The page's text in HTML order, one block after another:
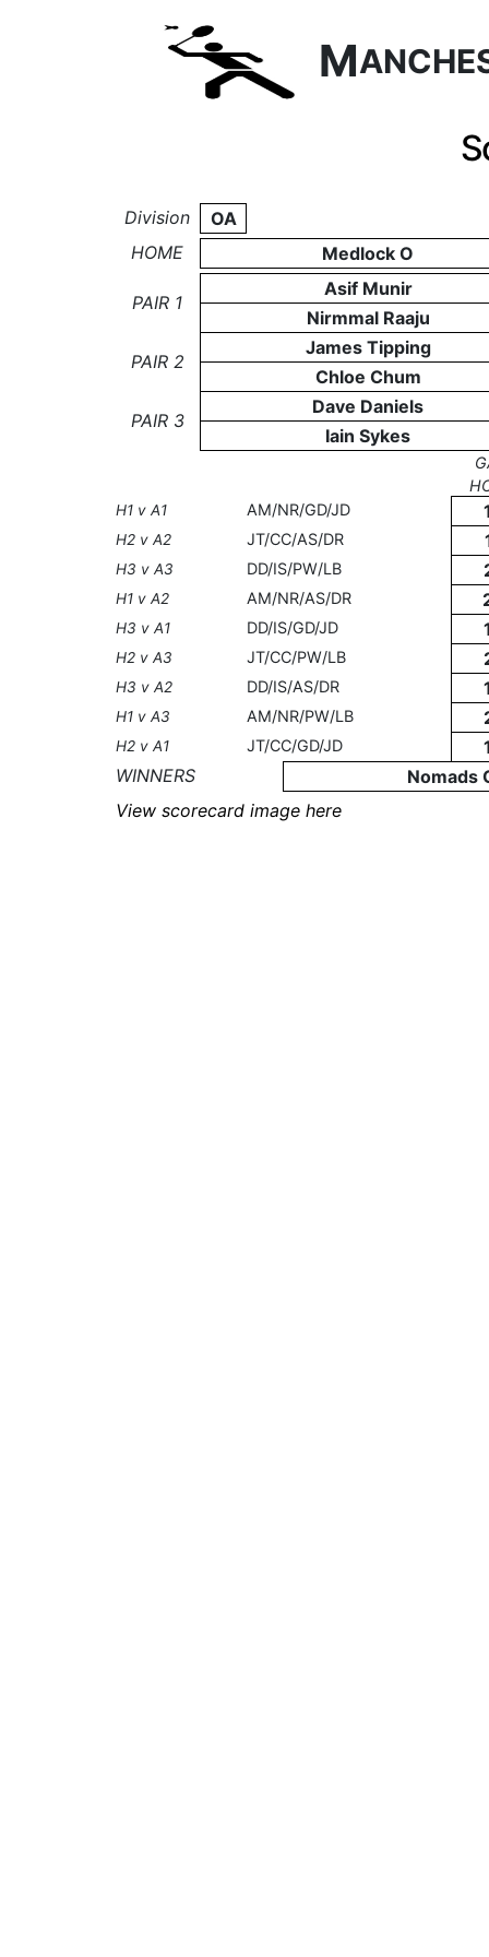
M
Division
OA
HOME
Medlock O
PAIR 1
Asif Munir
Nirmmal Raaju
PAIR 2
James Tipping
Chloe Chum
PAIR 3
Dave Daniels
Iain Sykes
H1 v A1 AM/NR/GD/JD
H2 v A2 JT/CC/AS/DR
H3 v A3 DD/IS/PW/LB
H1 v A2 AM/NR/AS/DR
H3 v A1 DD/IS/GD/JD
H2 v A3 JT/CC/PW/LB
H3 v A2 DD/IS/AS/DR
H1 v A3 AM/NR/PW/LB
H2 v A1 JT/CC/GD/JD
WINNERS
Nomads
View scorecard image here